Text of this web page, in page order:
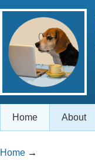
Home About
Home →